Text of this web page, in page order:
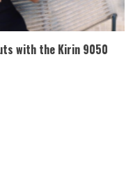
with the Kirin 9050